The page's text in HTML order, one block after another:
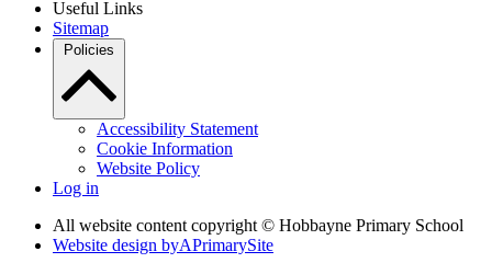
Useful Links
Sitemap
Policies
Accessibility Statement
Cookie Information
Website Policy
Log in
All website content copyright © Hobbayne Primary School
Website design byAPrimarySite